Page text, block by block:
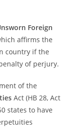
Foreign
affirms the
country if the
of perjury.
of the
Act (HB 28, Act
states to have